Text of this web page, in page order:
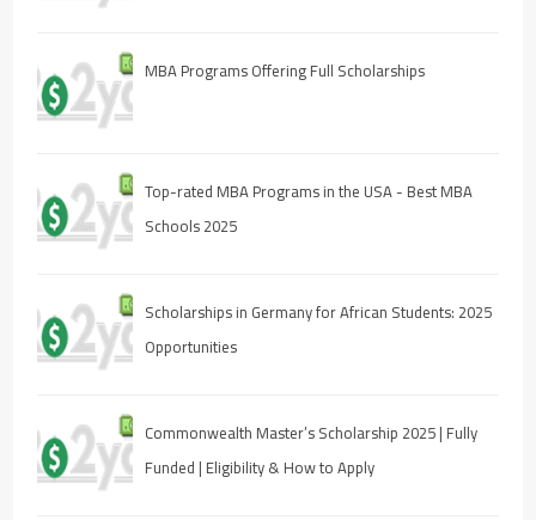
MBA Programs Offering Full Scholarships
Top-rated MBA Programs in the USA - Best MBA
Schools 2025
Scholarships in Germany for African Students: 2025
Opportunities
Commonwealth Master’s Scholarship 2025 | Fully
Funded | Eligibility & How to Apply